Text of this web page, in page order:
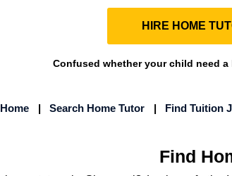
HIRE HOME
Confused whether your child need a
Home | Search Home Tutor | Find Tuition
Find